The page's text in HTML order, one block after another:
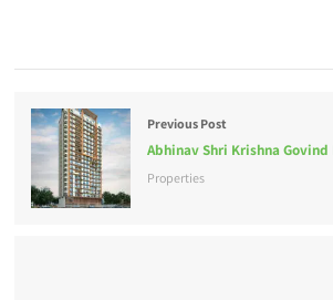
Previous Post
Abhinav Shri Krishna Govind
Properties